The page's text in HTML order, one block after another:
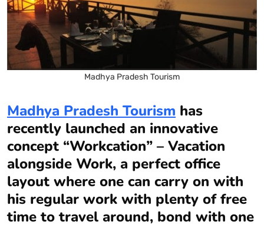
Madhya Pradesh Tourism
Madhya Pradesh Tourism has
recently launched an innovative
concept “Workcation” – Vacation
alongside Work, a perfect office
layout where one can carry on with
his regular work with plenty of free
time to travel around, bond with one